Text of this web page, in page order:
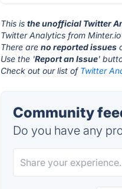
This isthe unofficial Twitter
Twitter Analytics from
There areno reported issues
Use the 'Report an Issue'
Check out our list of Twitter
Community
Do you have any